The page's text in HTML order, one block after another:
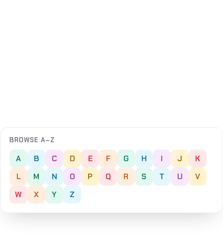
BROWSE A–Z
A B C D E F G H I J
K
L
M N O P Q R S T U
V
W
X Y Z